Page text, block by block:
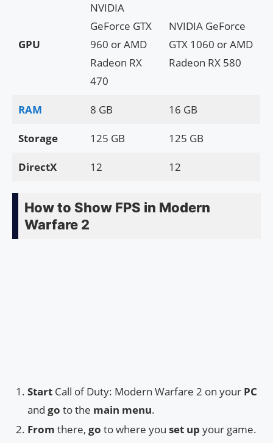
GPU
NVIDIA
GeForce GTX
960 or AMD
Radeon RX
470
NVIDIA GeForce
GTX 1060 or AMD
Radeon RX 580
RAM 8 GB 16 GB
Storage 125 GB 125 GB
DirectX 12 12
How to Show FPS in Modern
Warfare 2
Start Call of Duty: Modern Warfare 2 on your PC
and go to the main menu.
From there, go to where you set up your game.